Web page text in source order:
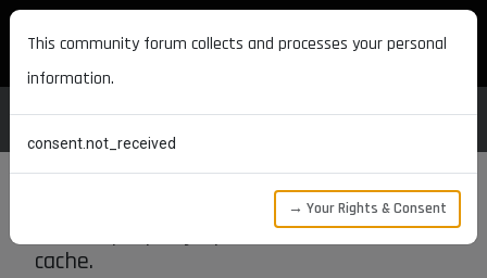
MAXON DEVELOPERS
How to properly update and reset deform
cache.
This community forum collects and processes your personal
information.
consent.not_received
→ Your Rights & Consent